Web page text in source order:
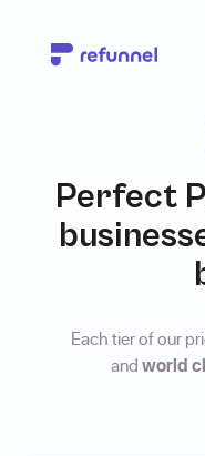
Perfect
Each tier of our
andworld